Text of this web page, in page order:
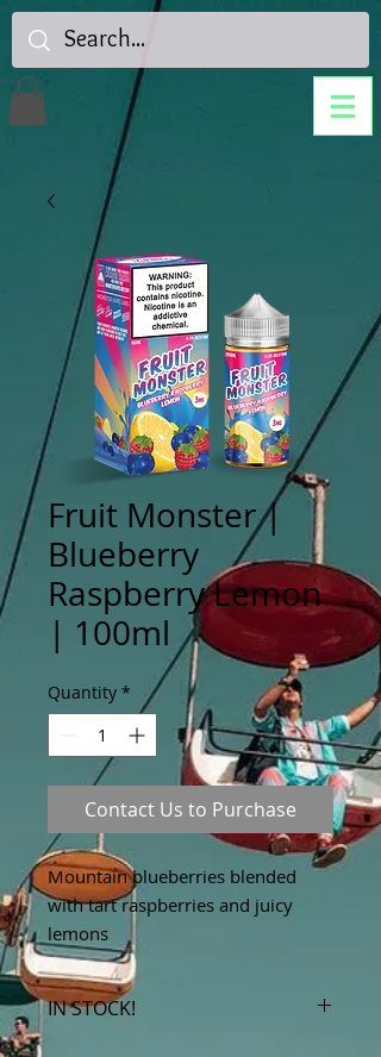
Fruit Monster |
Blueberry
Raspberry Lemon
| 100ml
Quantity *
Contact Us to Purchase
Mountain blueberries blended
with tart raspberries and juicy
lemons
IN STOCK!